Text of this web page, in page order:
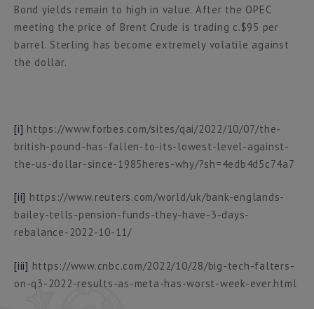
Bond yields remain to high in value. After the OPEC
meeting the price of Brent Crude is trading c.$95 per
barrel. Sterling has become extremely volatile against
the dollar.
[i] https://www.forbes.com/sites/qai/2022/10/07/the-
british-pound-has-fallen-to-its-lowest-level-against-
the-us-dollar-since-1985heres-why/?sh=4edb4d5c74a7
[ii] https://www.reuters.com/world/uk/bank-englands-
bailey-tells-pension-funds-they-have-3-days-
rebalance-2022-10-11/
[iii] https://www.cnbc.com/2022/10/28/big-tech-falters-
on-q3-2022-results-as-meta-has-worst-week-ever.html